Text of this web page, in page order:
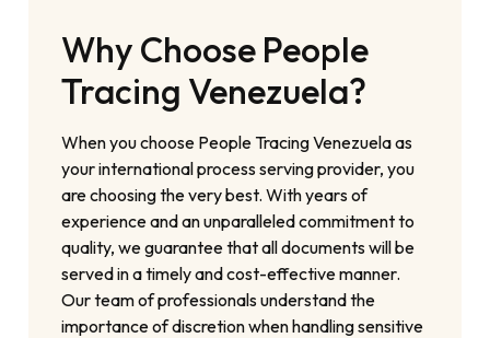
Why Choose People
Tracing Venezuela?
When you choose People Tracing Venezuela as
your international process serving provider, you
are choosing the very best. With years of
experience and an unparalleled commitment to
quality, we guarantee that all documents will be
served in a timely and cost-effective manner.
Our team of professionals understand the
importance of discretion when handling sensitive